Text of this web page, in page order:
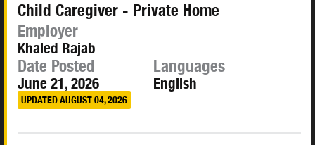
Child Caregiver - Private Home
Employer
Khaled Rajab
Date Posted
June 21, 2026
UPDATED AUGUST 04, 2026
Languages
English